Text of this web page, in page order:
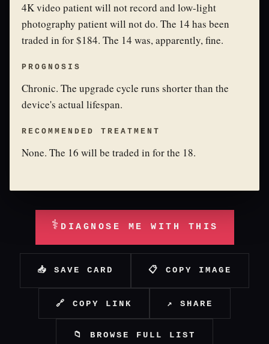
4K video patient will not record and low-light
photography patient will not do. The 14 has been
traded in for $184. The 14 was, apparently, fine.
PROGNOSIS
Chronic. The upgrade cycle runs shorter than the
device's actual lifespan.
RECOMMENDED TREATMENT
None. The 16 will be traded in for the 18.
⚕ DIAGNOSE ME WITH THIS
📥 SAVE CARD 📋 COPY IMAGE
🔗 COPY LINK ↗ SHARE
📁 BROWSE FULL LIST